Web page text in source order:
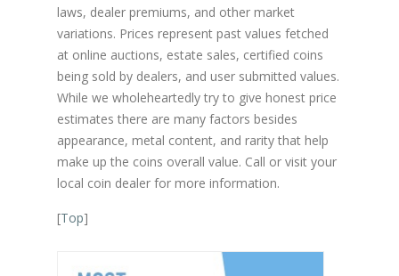
laws, dealer premiums, and other market
variations. Prices represent past values fetched
at online auctions, estate sales, certified coins
being sold by dealers, and user submitted values.
While we wholeheartedly try to give honest price
estimates there are many factors besides
appearance, metal content, and rarity that help
make up the coins overall value. Call or visit your
local coin dealer for more information.
[Top]